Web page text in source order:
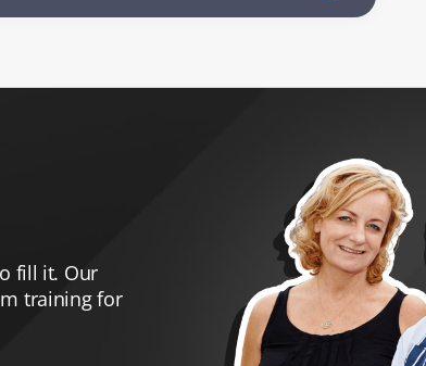
fill it. Our
training for